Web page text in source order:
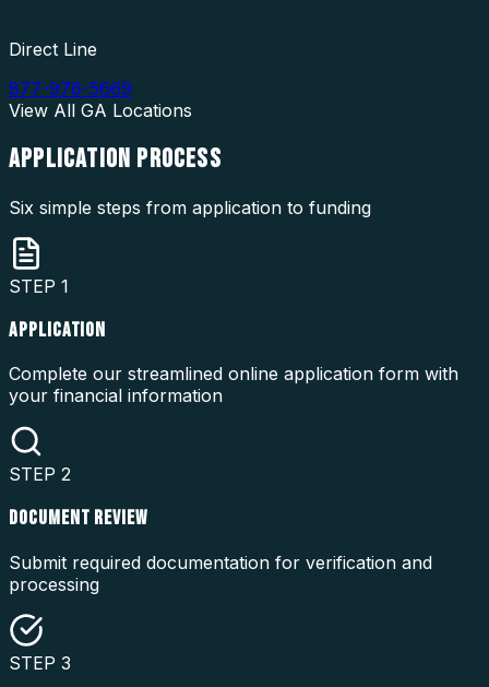
Direct Line
877-976-5669
View All GA Locations
APPLICATION PROCESS
Six simple steps from application to funding
STEP 1
APPLICATION
Complete our streamlined online application form with
your financial information
STEP 2
DOCUMENT REVIEW
Submit required documentation for verification and
processing
STEP 3